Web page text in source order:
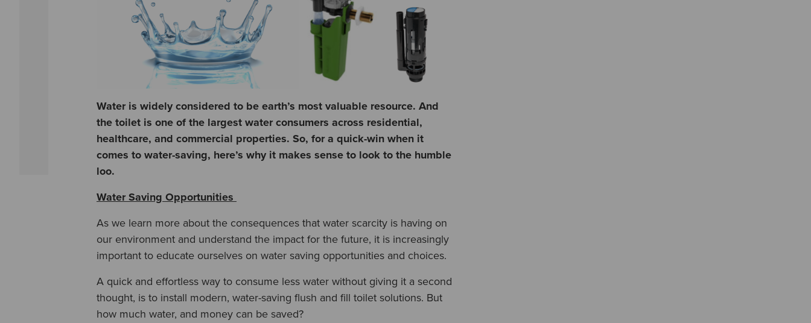
Water is widely considered to be earth’s most valuable resource. And
the toilet is one of the largest water consumers across residential,
healthcare, and commercial properties. So, for a quick-win when it
comes to water-saving, here’s why it makes sense to look to the humble
loo.
Water Saving Opportunities
As we learn more about the consequences that water scarcity is having on
our environment and understand the impact for the future, it is increasingly
important to educate ourselves on water saving opportunities and choices.
A quick and effortless way to consume less water without giving it a second
thought, is to install modern, water-saving flush and fill toilet solutions. But
how much water, and money can be saved?